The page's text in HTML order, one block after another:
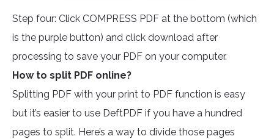
Step four: Click COMPRESS PDF at the bottom (which
is the purple button) and click download after
processing to save your PDF on your computer.
How to split PDF online?
Splitting PDF with your print to PDF function is easy
but it’s easier to use DeftPDF if you have a hundred
pages to split. Here’s a way to divide those pages